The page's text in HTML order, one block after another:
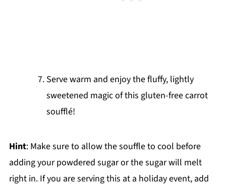
Serve warm and enjoy the fluffy, lightly
sweetened magic of this gluten-free carrot
soufflé!
Hint: Make sure to allow the souffle to cool before
adding your powdered sugar or the sugar will melt
right in. If you are serving this at a holiday event, add